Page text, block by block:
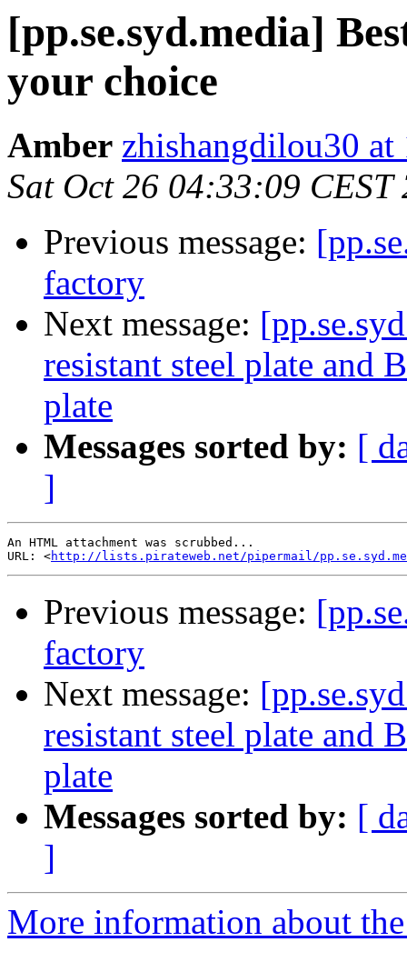
[pp.se.syd.media]
your choice
Amber zhishangdilou30 at
Sat Oct 26 04:33:09 CEST
Previous message:
factory
Next message:
resistant steel plate and
plate
Messages sorted by: [
]
An HTML attachment was scrubbed...
URL: <http://lists.pirateweb.net/pipermail/
Previous message:
factory
Next message:
resistant steel plate and
plate
Messages sorted by: [
]
More information about